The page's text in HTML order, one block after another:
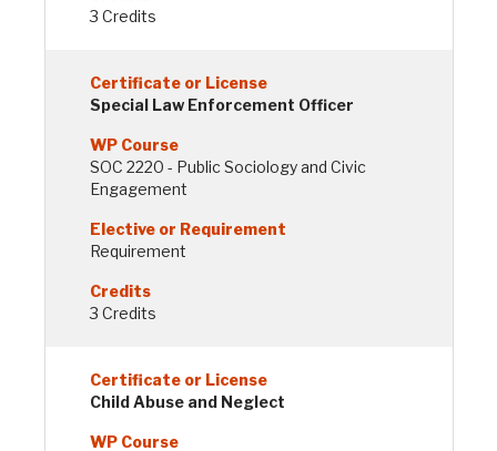
3 Credits
Special Law Enforcement Officer
SOC 2220 - Public Sociology and Civic
Engagement
Requirement
3 Credits
Child Abuse and Neglect